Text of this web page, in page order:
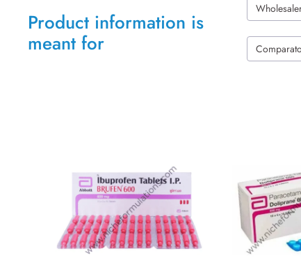
Product information is
meant for